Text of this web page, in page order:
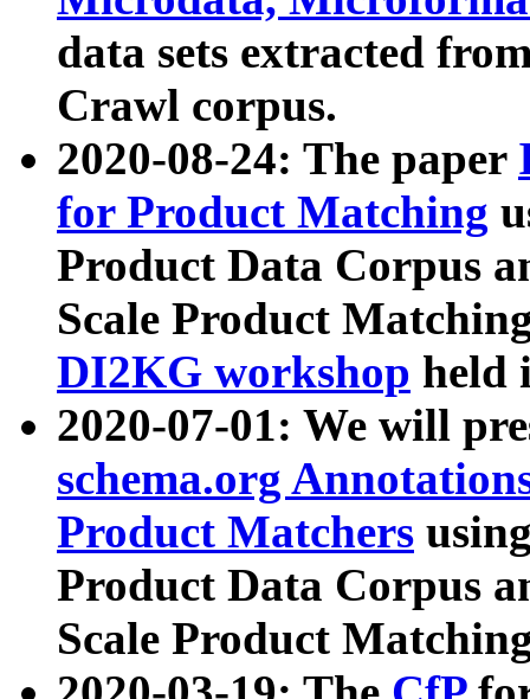
data sets extracted
Crawl corpus.
2020-08-24: The paper
for Product Matching
Product Data Corpus
Scale Product
DI2KG workshop held
2020-07-01: We will
schema.org
Product Matchers
Product Data Corpus
Scale Product